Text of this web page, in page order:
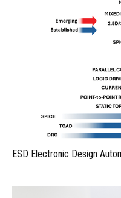
ESD Electronic Design